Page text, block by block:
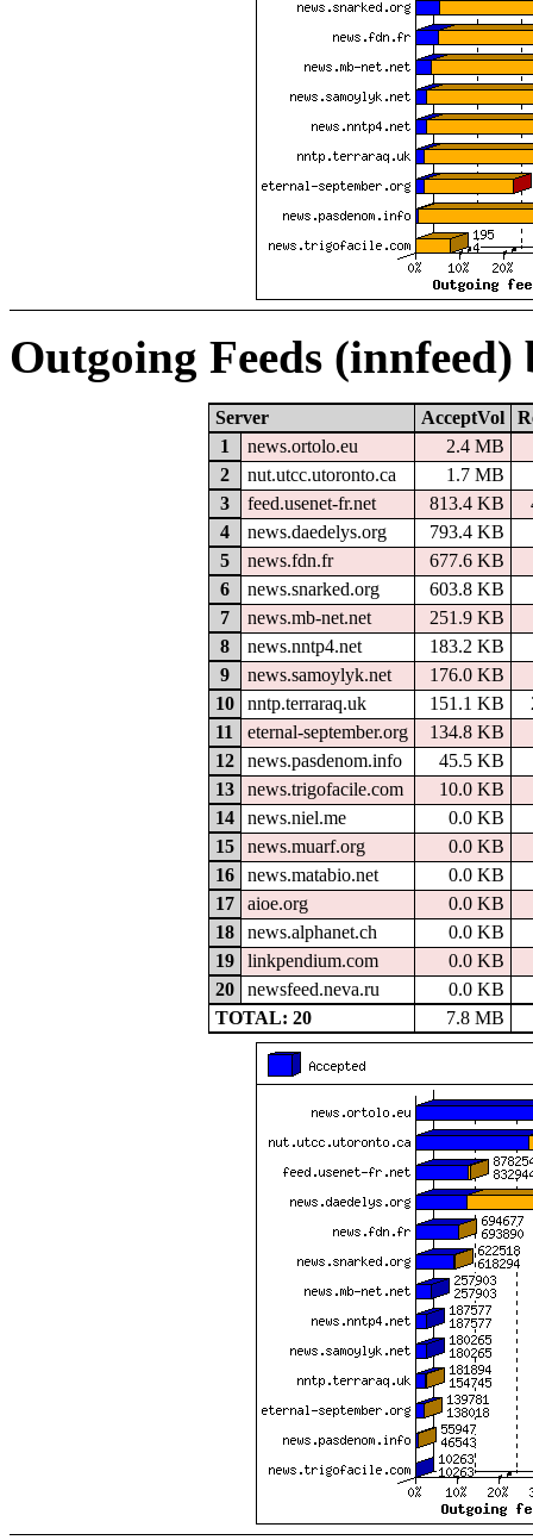
Outgoing Feeds (innfeed)
Server AcceptVol
1
news.ortolo.eu
2.4 MB
2
nut.utcc.utoronto.ca
1.7 MB
3
feed.usenet-fr.net 813.4 KB
4
news.daedelys.org
793.4 KB
5
news.fdn.fr
677.6 KB
6
news.snarked.org
603.8 KB
7
news.mb-net.net
251.9 KB
8
news.nntp4.net
183.2 KB
9
news.samoylyk.net
176.0 KB
10
nntp.terraraq.uk 151.1 KB
11
eternal-september.org
134.8 KB
12
news.pasdenom.info
45.5 KB
13
news.trigofacile.com
10.0 KB
14
news.niel.me
0.0 KB
15
news.muarf.org
0.0 KB
16
news.matabio.net
0.0 KB
17
aioe.org
0.0 KB
18
news.alphanet.ch
0.0 KB
19
linkpendium.com
0.0 KB
20
newsfeed.neva.ru
0.0 KB
TOTAL: 20
7.8 MB